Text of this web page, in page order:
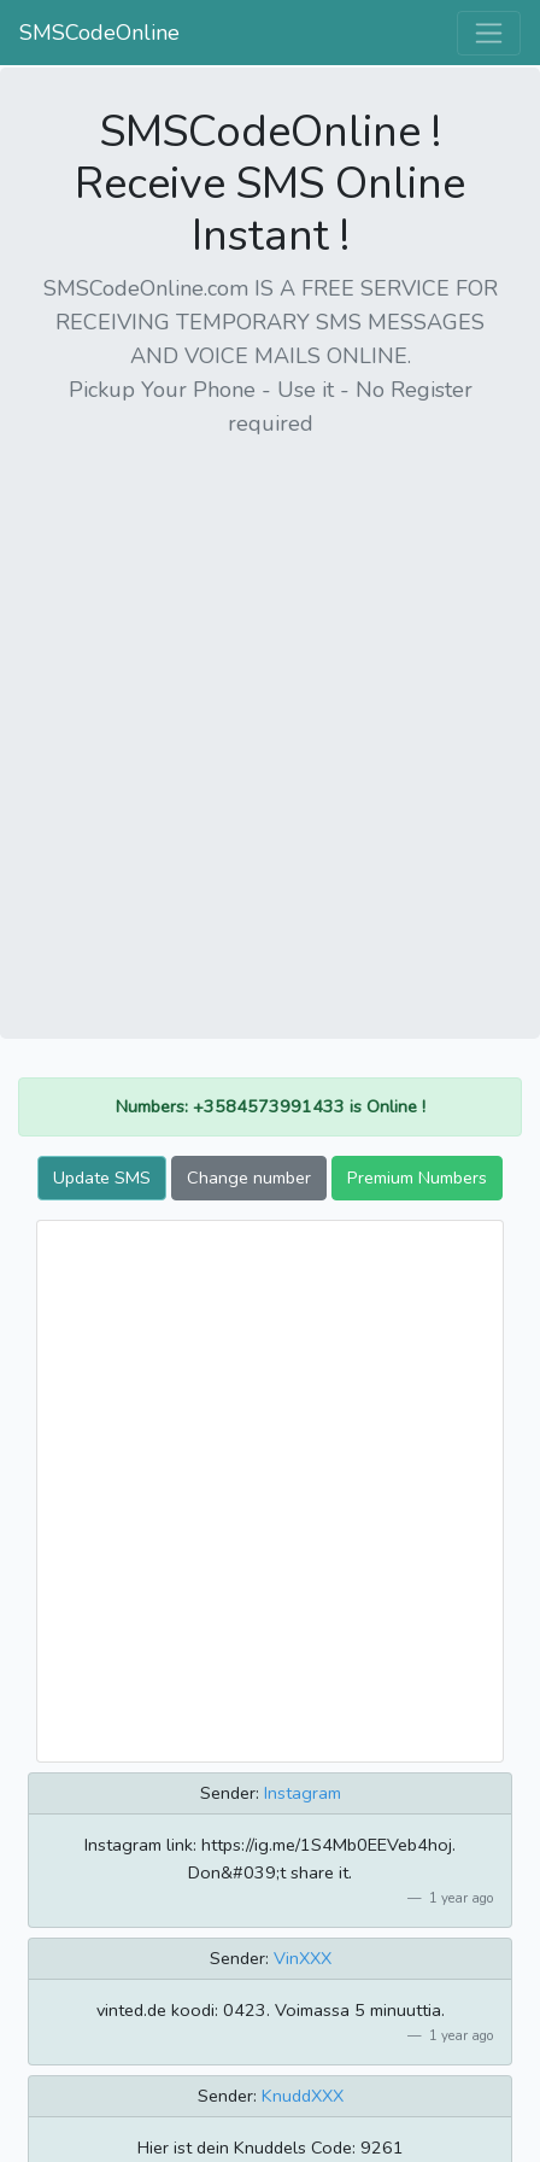
SMSCodeOnline
SMSCodeOnline !
Receive SMS Online
Instant !
SMSCodeOnline.com IS A FREE SERVICE FOR
RECEIVING TEMPORARY SMS MESSAGES
AND VOICE MAILS ONLINE.
Pickup Your Phone - Use it - No Register
required
Numbers: +3584573991433 is Online !
Update SMS Change number Premium Numbers
Sender: Instagram
Instagram link: https://ig.me/1S4Mb0EEVeb4hoj.
Don&#039;t share it.
1 year ago
Sender: VinXXX
vinted.de koodi: 0423. Voimassa 5 minuuttia.
1 year ago
Sender: KnuddXXX
Hier ist dein Knuddels Code: 9261